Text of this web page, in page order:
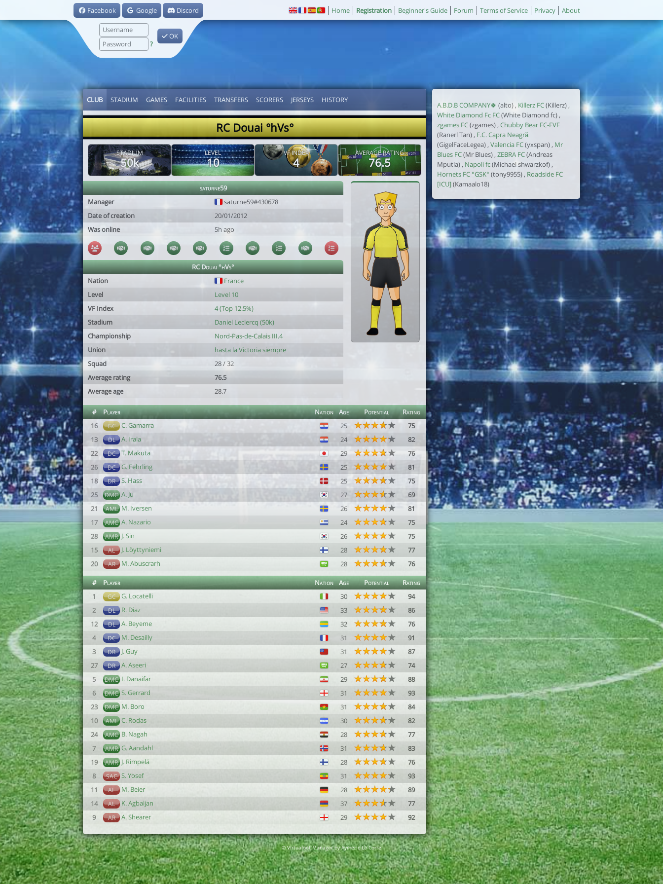
Facebook Google Discord
?
OK
Home Registration Beginner's Guide Forum Terms of Service Privacy About
CLUB STADIUM GAMES FACILITIES TRANSFERS SCORERS JERSEYS HISTORY
RC Douai °hVs°
STADIUM
50k
LEVEL
10
VF INDEX
4
AVERAGE RATING
76.5
saturne59
Manager
saturne59#430678
Date of creation
20/01/2012
Was online
5h ago
RC Douai °hVs°
Nation
France
Level
Level 10
VF Index
4 (Top 12.5%)
Stadium
Daniel Leclercq (50k)
Championship
Nord-Pas-de-Calais III.4
Union
hasta la Victoria siempre
Squad
28 / 32
Average rating
76.5
Average age
28.7
# Player Nation Age Potential
Rating
16
GC C. Gamarra 25
75
13
DL A. Irala 24
82
22
DC T. Makuta 29
76
26
DC G. Fehrling 25
81
18
DR S. Hass 25
75
25
DMC A. Ju 27
69
21
AML M. Iversen 26
81
17
AMC A. Nazario 24
75
28
AMR J. Sin 26
75
15
AL J. Löyttyniemi 28
77
20
AR M. Abuscrarh 28 76
# Player Nation Age Potential
Rating
1
GC G. Locatelli 30
94
2
DL R. Diaz 33
86
12
DL A. Beyeme 32
76
4
DC M. Desailly 31
91
3
DR J. Guy 31
87
27
DR A. Aseeri 27
74
5
DMC I. Danaifar 29
88
6
DMC S. Gerrard 31
93
23
DMC M. Boro 31
84
10
AML C. Rodas 30
82
24
AMC B. Nagah 28
77
7
AMR G. Aandahl 31
83
19
AMR J. Rimpelä 28
76
8
SAC S. Yosef 31
93
11
AL M. Beier 28
89
14
AL K. Agbaljan 37
77
9
AR A. Shearer 29 92
A.B.D.B COMPANY🍀 (alto) , Killerz FC(Killerz) ,
White Diamond Fc FC(White Diamond fc) ,
zgames FC(zgames) , Chubby Bear FC-FVF
(Ranerl Tan) , F.C. Capra Neagră
(GigelFaceLegea) , Valencia FC(yxspan) , Mr
Blues FC(Mr Blues) , ZEBRA FC(Andreas
Mputla) , Napoli fc(Michael shwarzkof) ,
Hornets FC °GSK° (tony9955) , Roadside FC
[ICU](Kamaalo18)
© Virtuafoot Manager by Aymeric Le Corre